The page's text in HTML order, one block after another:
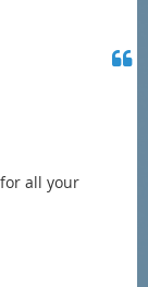
all your